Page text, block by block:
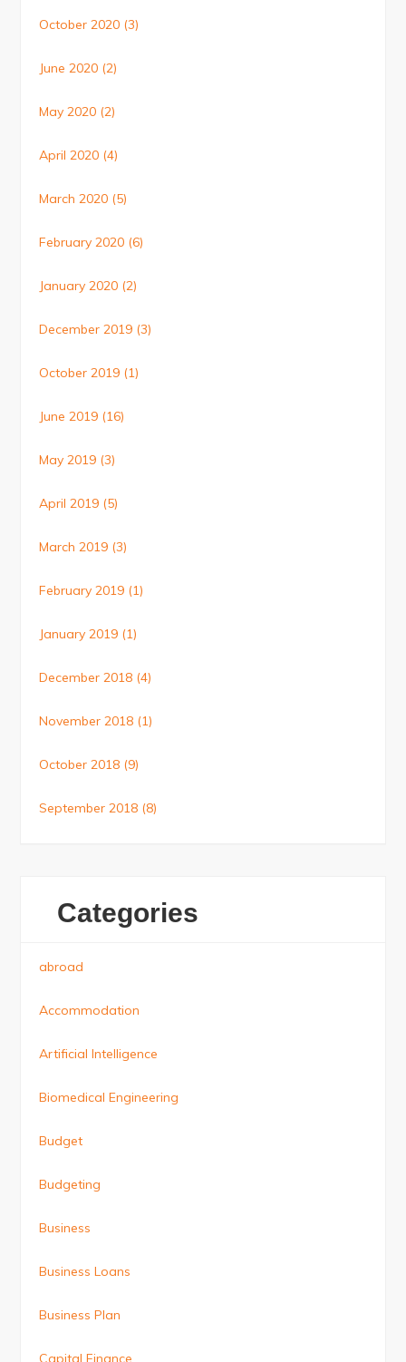
October 2020 (3)
June 2020 (2)
May 2020 (2)
April 2020 (4)
March 2020 (5)
February 2020 (6)
January 2020 (2)
December 2019 (3)
October 2019 (1)
June 2019 (16)
May 2019 (3)
April 2019 (5)
March 2019 (3)
February 2019 (1)
January 2019 (1)
December 2018 (4)
November 2018 (1)
October 2018 (9)
September 2018 (8)
Categories
abroad
Accommodation
Artificial Intelligence
Biomedical Engineering
Budget
Budgeting
Business
Business Loans
Business Plan
Capital Finance